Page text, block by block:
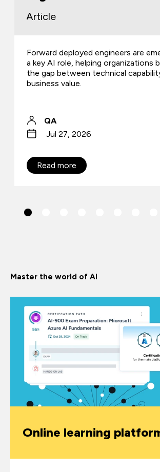
Article
Forward deployed engineers are
a key AI role, helping organizations
the gap between technical
business value.
QA
Jul 27, 2026
Read more
Master the world of AI
Online learning